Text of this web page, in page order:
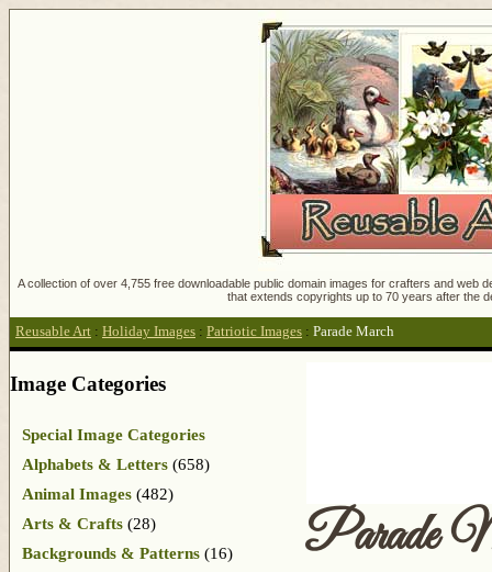
A collection of over 4,755 free downloadable public domain images for crafters and
that extends copyrights up to 70 years after the
Reusable Art : Holiday Images : Patriotic Images : Parade March
Parade
Image Categories
Special Image Categories
Alphabets & Letters (658)
Animal Images (482)
Arts & Crafts (28)
Backgrounds & Patterns (16)